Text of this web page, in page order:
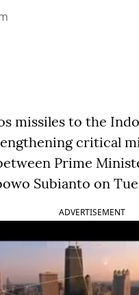
missiles to the
critical
Prime
Subianto on
ADVERTISEMENT